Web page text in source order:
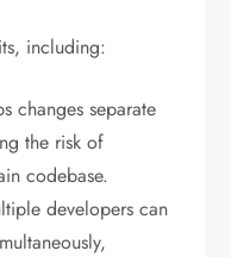
including:
changes separate
the risk of
codebase.
developers can